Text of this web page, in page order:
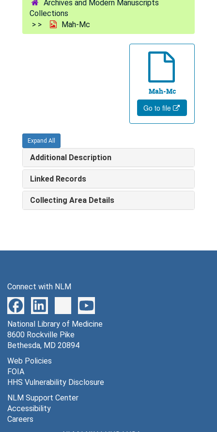
Archives and Modern Manuscripts
Collections
Mah-Mc
Mah-Mc
Go to file
Expand All
Additional Description
Linked Records
Collecting Area Details
Connect with NLM
National Library of Medicine
8600 Rockville Pike
Bethesda, MD 20894
Web Policies
FOIA
HHS Vulnerability Disclosure
NLM Support Center
Accessibility
Careers